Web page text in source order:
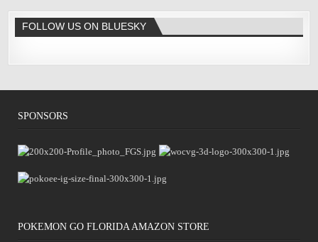
FOLLOW US ON BLUESKY
SPONSORS
POKÉMON GO FLORIDA AMAZON STORE